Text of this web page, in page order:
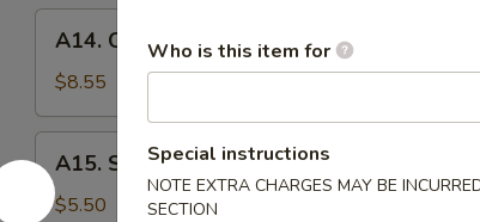
Chicken
Teriyaki
(3)
A14. Chicken Teriyaki (3)
$8.55
Sugar
Doughnut
A15. Sugar Doughnut
$5.50
Who is this item for
Special instructions
NOTE EXTRA CHARGES MAY BE
SECTION